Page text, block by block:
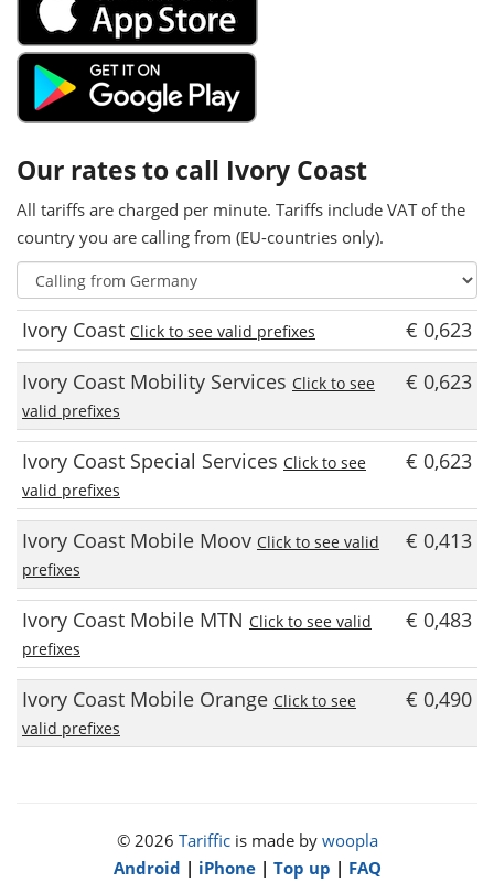
Our rates to call Ivory Coast
All tariffs are charged per minute. Tariffs include VAT of the
country you are calling from (EU-countries only).
Ivory Coast Click to see valid prefixes
€ 0,623
Ivory Coast Mobility Services Click to see
valid prefixes
€ 0,623
Ivory Coast Special Services Click to see
valid prefixes
€ 0,623
Ivory Coast Mobile Moov Click to see valid
prefixes
€ 0,413
Ivory Coast Mobile MTN Click to see valid
prefixes
€ 0,483
Ivory Coast Mobile Orange Click to see
valid prefixes
€ 0,490
© 2026 Tarifficis made by woopla
Android | iPhone| Top up | FAQ